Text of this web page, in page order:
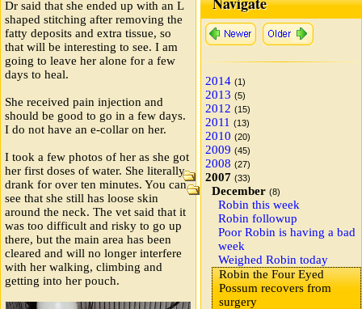
Dr said that she ended up with an L
shaped stitching after removing the
fatty deposits and extra tissue, so
that will be interesting to see. I am
going to leave her alone for a few
days to heal.
She received pain injection and
should be good to go in a few days.
I do not have an e-collar on her.
I took a few photos of her as she got
her first doses of water. She literally
drank for over ten minutes. You can
see that she still has loose skin
around the neck. The vet said that it
was too difficult and risky to go up
there, but the main area has been
cleared and will no longer interfere
with her walking, climbing and
getting into her pouch.
2014 (1)
2013 (5)
2012 (15)
2011 (13)
2010 (20)
2009 (45)
2008 (27)
2007 (33)
December (8)
Robin this week
Robin followup
Poor Robin is having a bad
week
Weighed Robin today
Robin the Four Eyed
Possum recovers from
surgery